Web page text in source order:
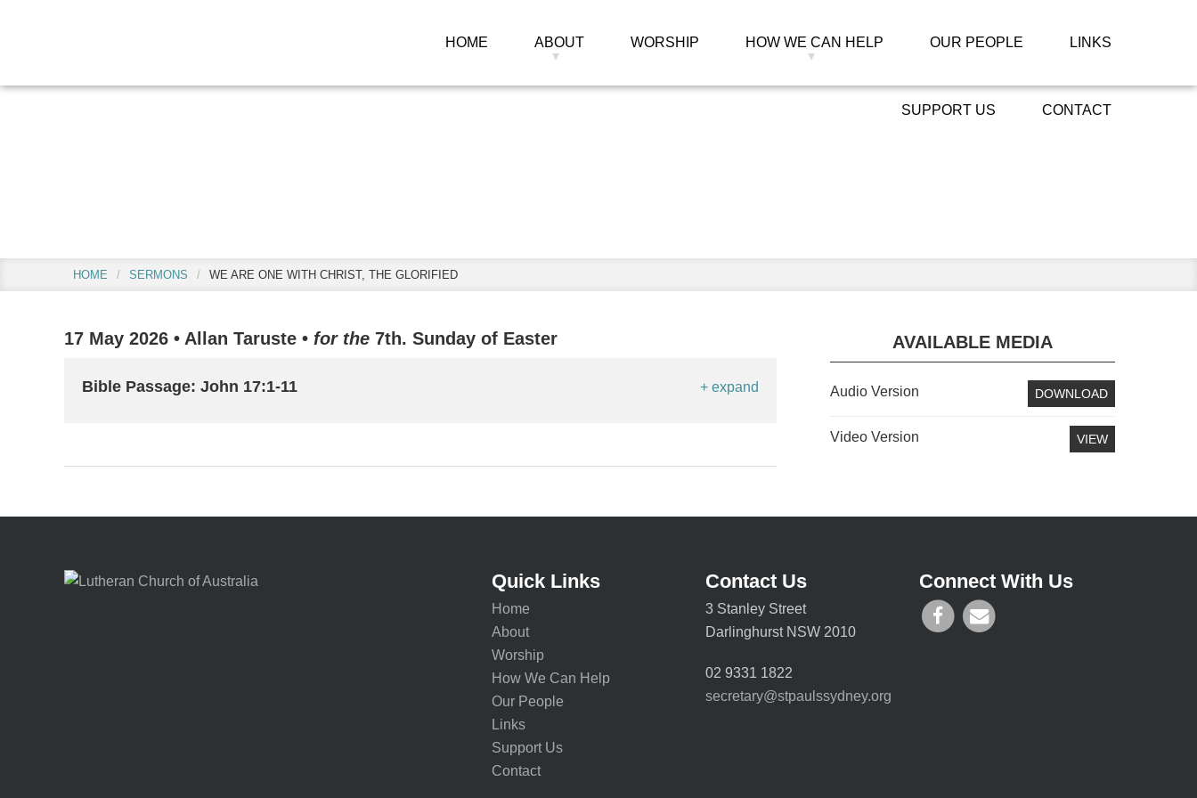
HOME ABOUT WORSHIP HOW WE CAN HELP OUR PEOPLE LINKS
SUPPORT US CONTACT
HOME / SERMONS / WE ARE ONE WITH CHRIST, THE GLORIFIED
17 May 2026 • Allan Taruste • for the 7th. Sunday of Easter
Bible Passage: John 17:1-11 + expand
Primary
Sidebar
AVAILABLE MEDIA
Audio Version DOWNLOAD
Video Version VIEW
Footer Quick Links
Home
About
Worship
How We Can Help
Our People
Links
Support Us
Contact
Contact Us
3 Stanley Street
Darlinghurst NSW 2010
02 9331 1822
secretary@stpaulssydney.org
Connect With Us